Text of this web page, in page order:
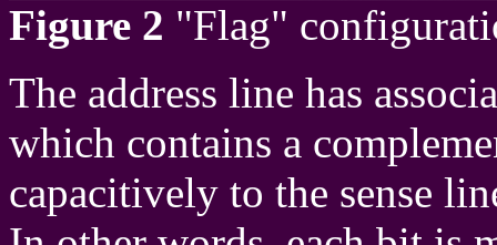
Figure 2 "Flag"
The address line has
which contains a
capacitively to the sense